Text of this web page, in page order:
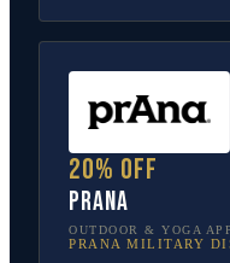
20% off
prAna
OUTDOOR & YOGA
PRANA MILITARY